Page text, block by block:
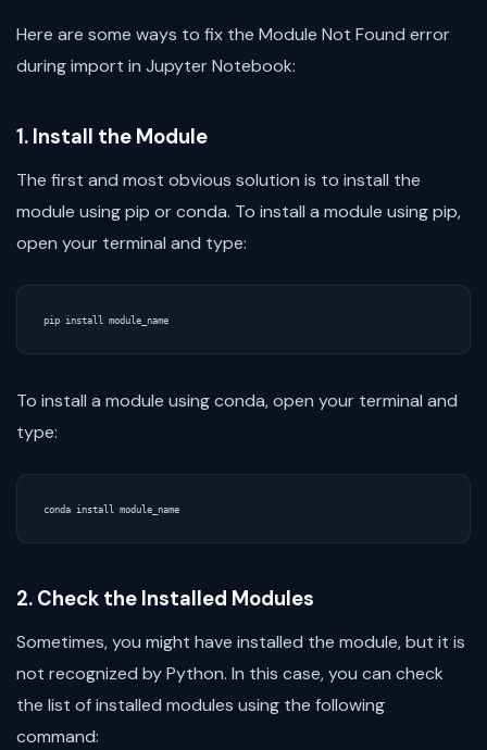
Here are some ways to fix the Module Not Found error
during import in Jupyter Notebook:
1. Install the Module
The first and most obvious solution is to install the
module using pip or conda. To install a module using pip,
open your terminal and type:
To install a module using conda, open your terminal and
type:
2. Check the Installed Modules
Sometimes, you might have installed the module, but it is
not recognized by Python. In this case, you can check
the list of installed modules using the following
command: